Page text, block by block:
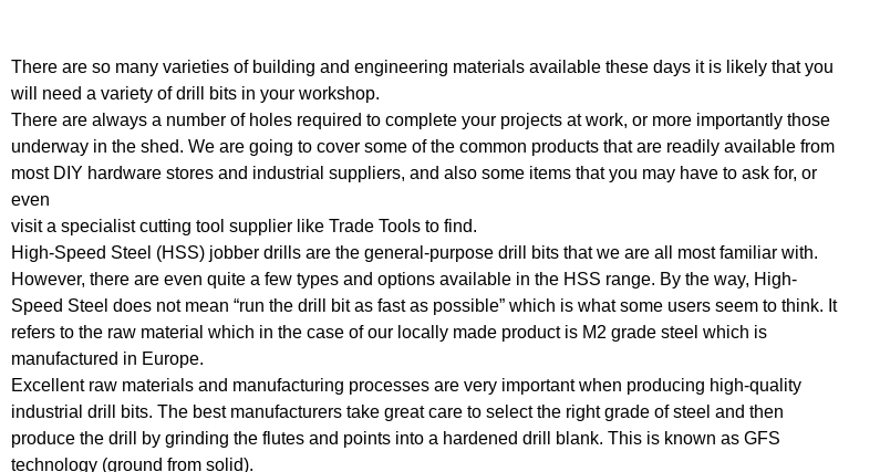
There are so many varieties of building and engineering materials available these days it is likely that you
will need a variety of drill bits in your workshop.
There are always a number of holes required to complete your projects at work, or more importantly those
underway in the shed. We are going to cover some of the common products that are readily available from
most DIY hardware stores and industrial suppliers, and also some items that you may have to ask for, or
even
visit a specialist cutting tool supplier like Trade Tools to find.
High-Speed Steel (HSS) jobber drills are the general-purpose drill bits that we are all most familiar with.
However, there are even quite a few types and options available in the HSS range. By the way, High-
Speed Steel does not mean “run the drill bit as fast as possible” which is what some users seem to think. It
refers to the raw material which in the case of our locally made product is M2 grade steel which is
manufactured in Europe.
Excellent raw materials and manufacturing processes are very important when producing high-quality
industrial drill bits. The best manufacturers take great care to select the right grade of steel and then
produce the drill by grinding the flutes and points into a hardened drill blank. This is known as GFS
technology (ground from solid).